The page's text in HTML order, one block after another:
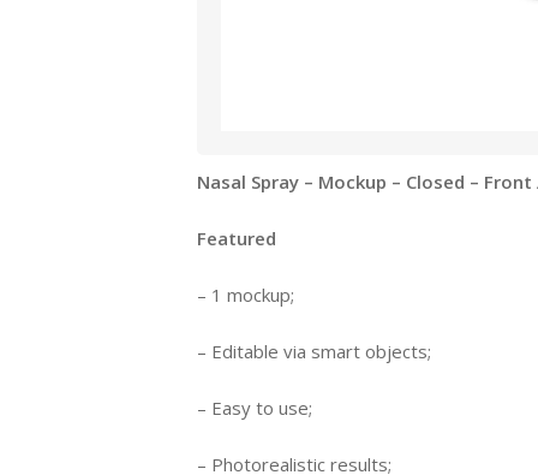
Nasal Spray – Mockup – Closed –
Featured
– 1 mockup;
– Editable via smart objects;
– Easy to use;
– Photorealistic results;